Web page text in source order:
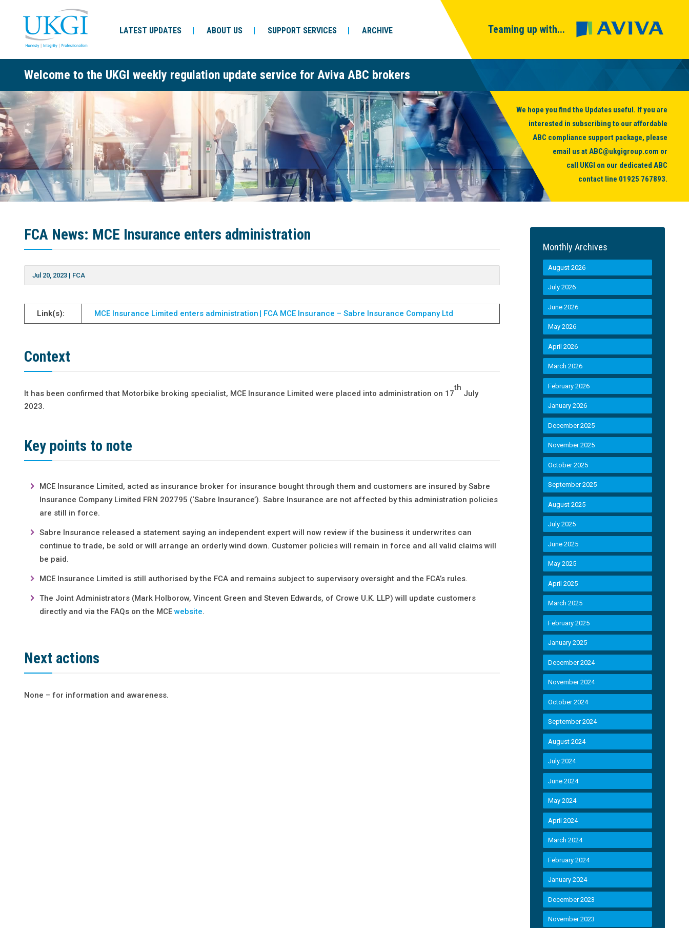
LATEST UPDATES ABOUT US SUPPORT SERVICES ARCHIVE Teaming up with...
Welcome to the UKGI weekly regulation update service for Aviva ABC brokers
We hope you find the Updates useful. If you are
interested in subscribing to our affordable
ABC compliance support package, please
email us atABC@ukgigroup.com or
call UKGI on our dedicated ABC
contact line 01925 767893.
FCA News: MCE Insurance enters administration
Jul 20, 2023 | FCA
Link(s): MCE Insurance Limited enters administration | FCA MCE Insurance – Sabre Insurance Company Ltd
Context
It has been confirmed that Motorbike broking specialist, MCE Insurance Limited were placed into administration on 17
th
July
2023.
Key points to note
MCE Insurance Limited, acted as insurance broker for insurance bought through them and customers are insured by Sabre
Insurance Company Limited FRN 202795 (‘Sabre Insurance’). Sabre Insurance are not affected by this administration policies
are still in force.
Sabre Insurance released a statement saying an independent expert will now review if the business it underwrites can
continue to trade, be sold or will arrange an orderly wind down. Customer policies will remain in force and all valid claims will
be paid.
MCE Insurance Limited is still authorised by the FCA and remains subject to supervisory oversight and the FCA’s rules.
The Joint Administrators (Mark Holborow, Vincent Green and Steven Edwards, of Crowe U.K. LLP) will update customers
directly and via the FAQs on the MCEwebsite.
Next actions
None – for information and awareness.
Monthly Archives
August 2026
July 2026
June 2026
May 2026
April 2026
March 2026
February 2026
January 2026
December 2025
November 2025
October 2025
September 2025
August 2025
July 2025
June 2025
May 2025
April 2025
March 2025
February 2025
January 2025
December 2024
November 2024
October 2024
September 2024
August 2024
July 2024
June 2024
May 2024
April 2024
March 2024
February 2024
January 2024
December 2023
November 2023